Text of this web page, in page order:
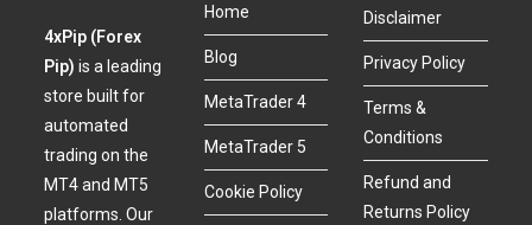
4xPip (Forex
Pip)is a leading
store built for
automated
trading on the
MT4 and MT5
platforms. Our
Home
Blog
MetaTrader 4
MetaTrader 5
Cookie Policy
Disclaimer
Privacy Policy
Terms &
Conditions
Refund and
Returns Policy